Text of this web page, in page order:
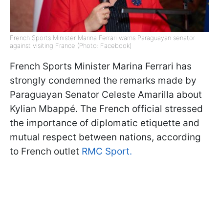
French Sports Minister Marina Ferrari warns Paraguayan senator
against visiting France (Photo: Facebook)
French Sports Minister Marina Ferrari has
strongly condemned the remarks made by
Paraguayan Senator Celeste Amarilla about
Kylian Mbappé. The French official stressed
the importance of diplomatic etiquette and
mutual respect between nations, according
to French outlet RMC Sport.